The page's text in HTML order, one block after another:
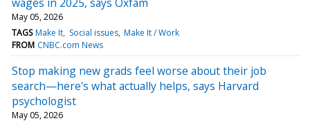
May 05, 2026
TAGS Make It Social issues Make It / Work
FROM CNBC.com News
Stop making new grads feel worse about their job
search—here's what actually helps, says Harvard
psychologist
May 05, 2026